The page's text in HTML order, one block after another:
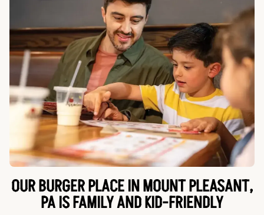
OUR BURGER PLACE IN MOUNT PLEASANT,
PA IS FAMILY AND KID-FRIENDLY